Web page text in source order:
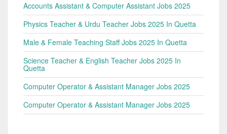
Accounts Assistant & Computer Assistant Jobs 2025
Physics Teacher & Urdu Teacher Jobs 2025 In Quetta
Male & Female Teaching Staff Jobs 2025 In Quetta
Science Teacher & English Teacher Jobs 2025 In
Quetta
Computer Operator & Assistant Manager Jobs 2025
Computer Operator & Assistant Manager Jobs 2025